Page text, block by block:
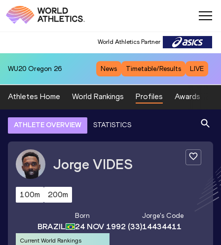
World Athletics Partner
WU20 Oregon 26 News Timetable/Results LIVE
Athletes Home World Rankings Profiles Awards
ATHLETE OVERVIEW STATISTICS
Jorge VIDES
100m 200m
BRAZIL
Born
24 NOV 1992 (33)
Jorge's Code
14434411
Current World Rankings